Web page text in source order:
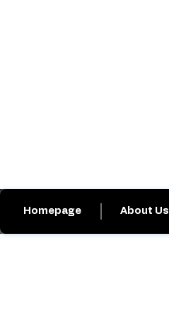
Homepage About Us